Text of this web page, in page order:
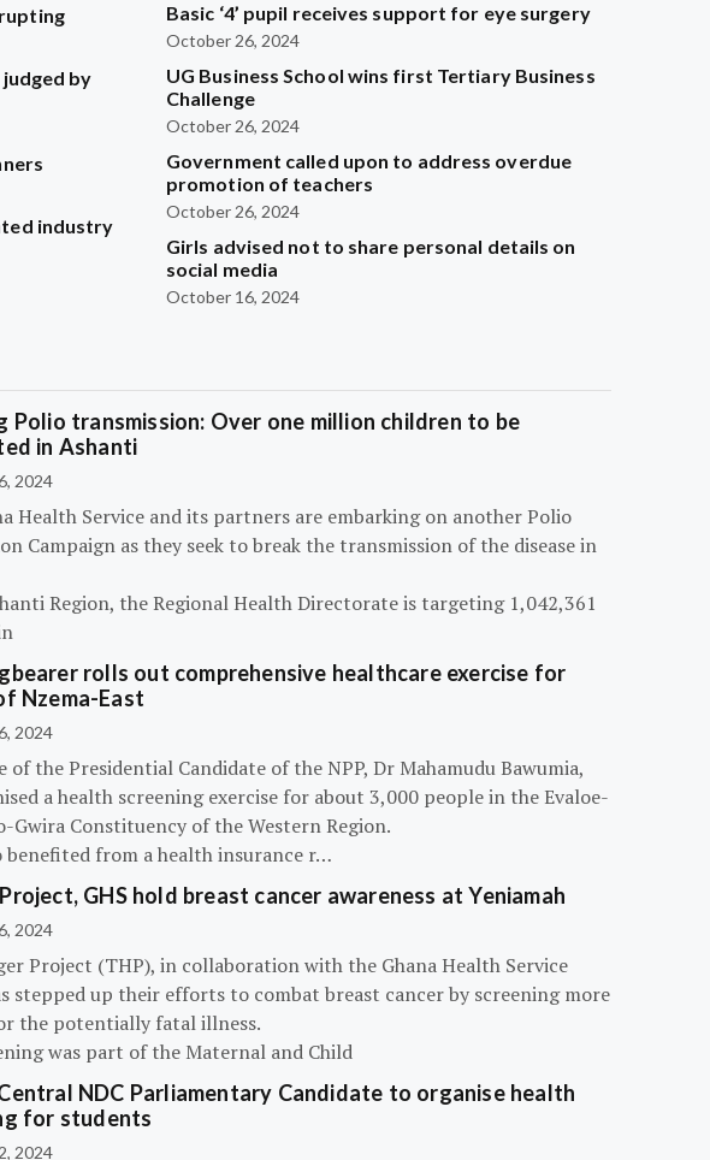
by
industry
Basic ‘4’ pupil receives support for eye surgery
October 26, 2024
UG Business School wins first Tertiary Business
Challenge
October 26, 2024
Government called upon to address overdue
promotion of teachers
October 26, 2024
Girls advised not to share personal details on
social media
October 16, 2024
Polio transmission: Over one million children to be
in Ashanti
2024
Health Service and its partners are embarking on another Polio
Campaign as they seek to break the transmission of the disease in
Region, the Regional Health Directorate is targeting 1,042,361
rolls out comprehensive healthcare exercise for
Nzema-East
2024
of the Presidential Candidate of the NPP, Dr Mahamudu Bawumia,
a health screening exercise for about 3,000 people in the Evaloe-
Gwira Constituency of the Western Region.
benefited from a health insurance r…
GHS hold breast cancer awareness at Yeniamah
2024
Project (THP), in collaboration with the Ghana Health Service
stepped up their efforts to combat breast cancer by screening more
the potentially fatal illness.
was part of the Maternal and Child
NDC Parliamentary Candidate to organise health
for students
2024